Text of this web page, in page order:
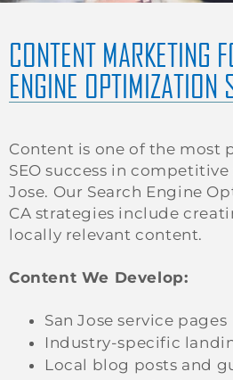
CONTENT MARKETING
ENGINE OPTIMIZATION
Content is one of the most
SEO success in
Jose. Our Search Engine
CA strategies include
locally relevant content.
Content We Develop:
San Jose service pages
Industry-specific
Local blog posts and